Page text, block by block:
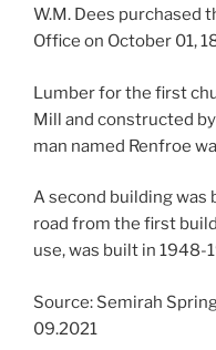
W.M. Dees purchased
Office on October 01,
Lumber for the first
Mill and constructed
man named Renfroe
A second building was
road from the first
use, was built in 1948-
Source: Semirah
09.2021